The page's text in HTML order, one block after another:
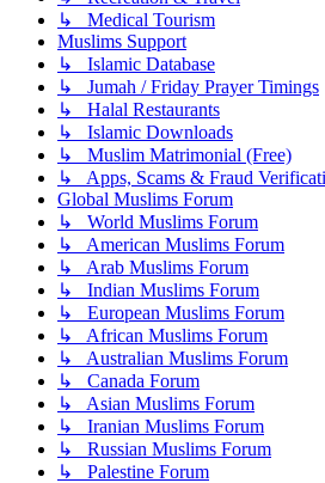
↳ Medical Tourism
Muslims Support
↳ Islamic Database
↳ Jumah / Friday Prayer Timings
↳ Halal Restaurants
↳ Islamic Downloads
↳ Muslim Matrimonial (Free)
↳ Apps, Scams & Fraud
Global Muslims Forum
↳ World Muslims Forum
↳ American Muslims Forum
↳ Arab Muslims Forum
↳ Indian Muslims Forum
↳ European Muslims Forum
↳ African Muslims Forum
↳ Australian Muslims Forum
↳ Canada Forum
↳ Asian Muslims Forum
↳ Iranian Muslims Forum
↳ Russian Muslims Forum
↳ Palestine Forum